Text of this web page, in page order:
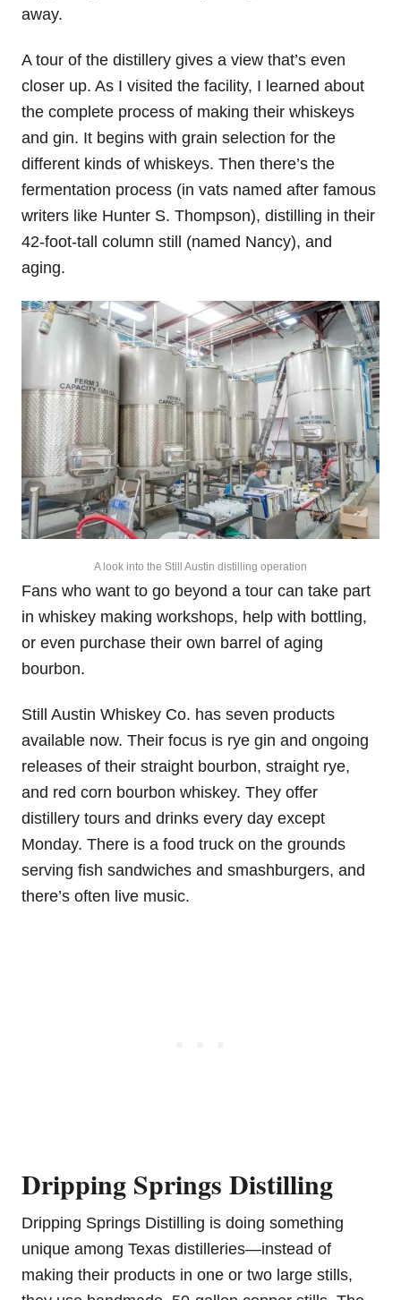
away.
A tour of the distillery gives a view that’s even
closer up. As I visited the facility, I learned about
the complete process of making their whiskeys
and gin. It begins with grain selection for the
different kinds of whiskeys. Then there’s the
fermentation process (in vats named after famous
writers like Hunter S. Thompson), distilling in their
42-foot-tall column still (named Nancy), and
aging.
A look into the Still Austin distilling operation
Fans who want to go beyond a tour can take part
in whiskey making workshops, help with bottling,
or even purchase their own barrel of aging
bourbon.
Still Austin Whiskey Co. has seven products
available now. Their focus is rye gin and ongoing
releases of their straight bourbon, straight rye,
and red corn bourbon whiskey. They offer
distillery tours and drinks every day except
Monday. There is a food truck on the grounds
serving fish sandwiches and smashburgers, and
there’s often live music.
Dripping Springs Distilling
Dripping Springs Distilling is doing something
unique among Texas distilleries—instead of
making their products in one or two large stills,